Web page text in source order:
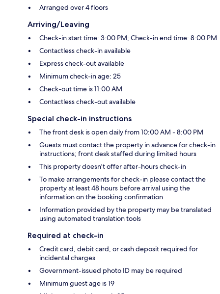
Arranged over 4 floors
Arriving/Leaving
Check-in start time: 3:00 PM; Check-in end time: 8:00 PM
Contactless check-in available
Express check-out available
Minimum check-in age: 25
Check-out time is 11:00 AM
Contactless check-out available
Special check-in instructions
The front desk is open daily from 10:00 AM - 8:00 PM
Guests must contact the property in advance for check-in
instructions; front desk staffed during limited hours
This property doesn't offer after-hours check-in
To make arrangements for check-in please contact the
property at least 48 hours before arrival using the
information on the booking confirmation
Information provided by the property may be translated
using automated translation tools
Required at check-in
Credit card, debit card, or cash deposit required for
incidental charges
Government-issued photo ID may be required
Minimum guest age is 19